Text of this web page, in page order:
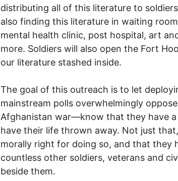
distributing all of this literature to
also finding this literature in waiting
mental health clinic, post hospital, art
more. Soldiers will also open the Fort
our literature stashed inside.
The goal of this outreach is to let
mainstream polls overwhelmingly
Afghanistan war—know that they have
have their life thrown away. Not just
morally right for doing so, and that they
countless other soldiers, veterans and
beside them.